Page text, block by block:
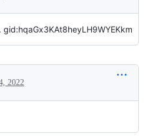
gid:hqaGx3KAt8heyLH9WYEKkm
2022